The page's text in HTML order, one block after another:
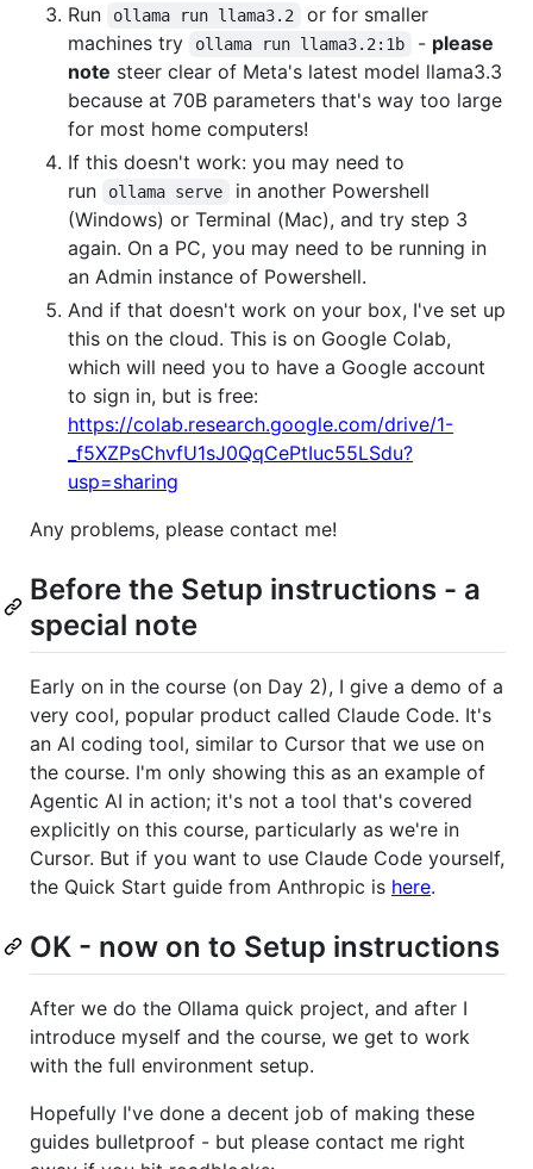
Run
ollama run llama3.2
or for smaller
machines try
ollama run llama3.2:1b - please
note steer clear of Meta's latest model llama3.3
because at 70B parameters that's way too large
for most home computers!
If this doesn't work: you may need to
run
ollama serve
in another Powershell
(Windows) or Terminal (Mac), and try step 3
again. On a PC, you may need to be running in
an Admin instance of Powershell.
And if that doesn't work on your box, I've set up
this on the cloud. This is on Google Colab,
which will need you to have a Google account
to sign in, but is free:
https://colab.research.google.com/drive/1-
_f5XZPsChvfU1sJ0QqCePtIuc55LSdu?
usp=sharing
Any problems, please contact me!
Before the Setup instructions - a
special note
Early on in the course (on Day 2), I give a demo of a
very cool, popular product called Claude Code. It's
an AI coding tool, similar to Cursor that we use on
the course. I'm only showing this as an example of
Agentic AI in action; it's not a tool that's covered
explicitly on this course, particularly as we're in
Cursor. But if you want to use Claude Code yourself,
the Quick Start guide from Anthropic is here.
OK - now on to Setup instructions
After we do the Ollama quick project, and after I
introduce myself and the course, we get to work
with the full environment setup.
Hopefully I've done a decent job of making these
guides bulletproof - but please contact me right